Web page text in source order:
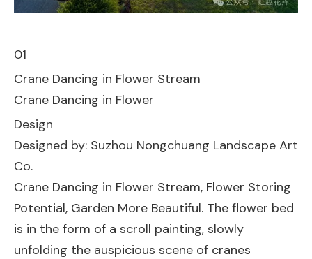
01
Crane Dancing in Flower Stream
Crane Dancing in Flower
Design
Designed by: Suzhou Nongchuang Landscape Art
Co.
Crane Dancing in Flower Stream, Flower Storing
Potential, Garden More Beautiful. The flower bed
is in the form of a scroll painting, slowly
unfolding the auspicious scene of cranes